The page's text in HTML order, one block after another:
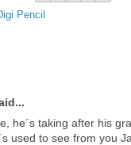
Pencil
he´s taking after his
used to see from you